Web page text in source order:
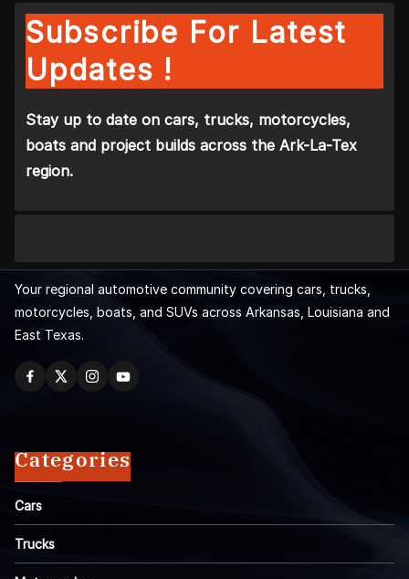
Subscribe For Latest
Updates !
Stay up to date on cars, trucks, motorcycles,
boats and project builds across the Ark-La-Tex
region.
Your regional automotive community covering cars, trucks,
motorcycles, boats, and SUVs across Arkansas, Louisiana and
East Texas.
Categories
Cars
Trucks